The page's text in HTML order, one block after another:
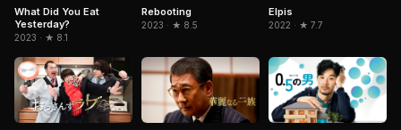
What Did You Eat
Yesterday?
2023 · ★ 8.1
Rebooting
2023 · ★ 8.5
Elpis
2022 · ★ 7.7